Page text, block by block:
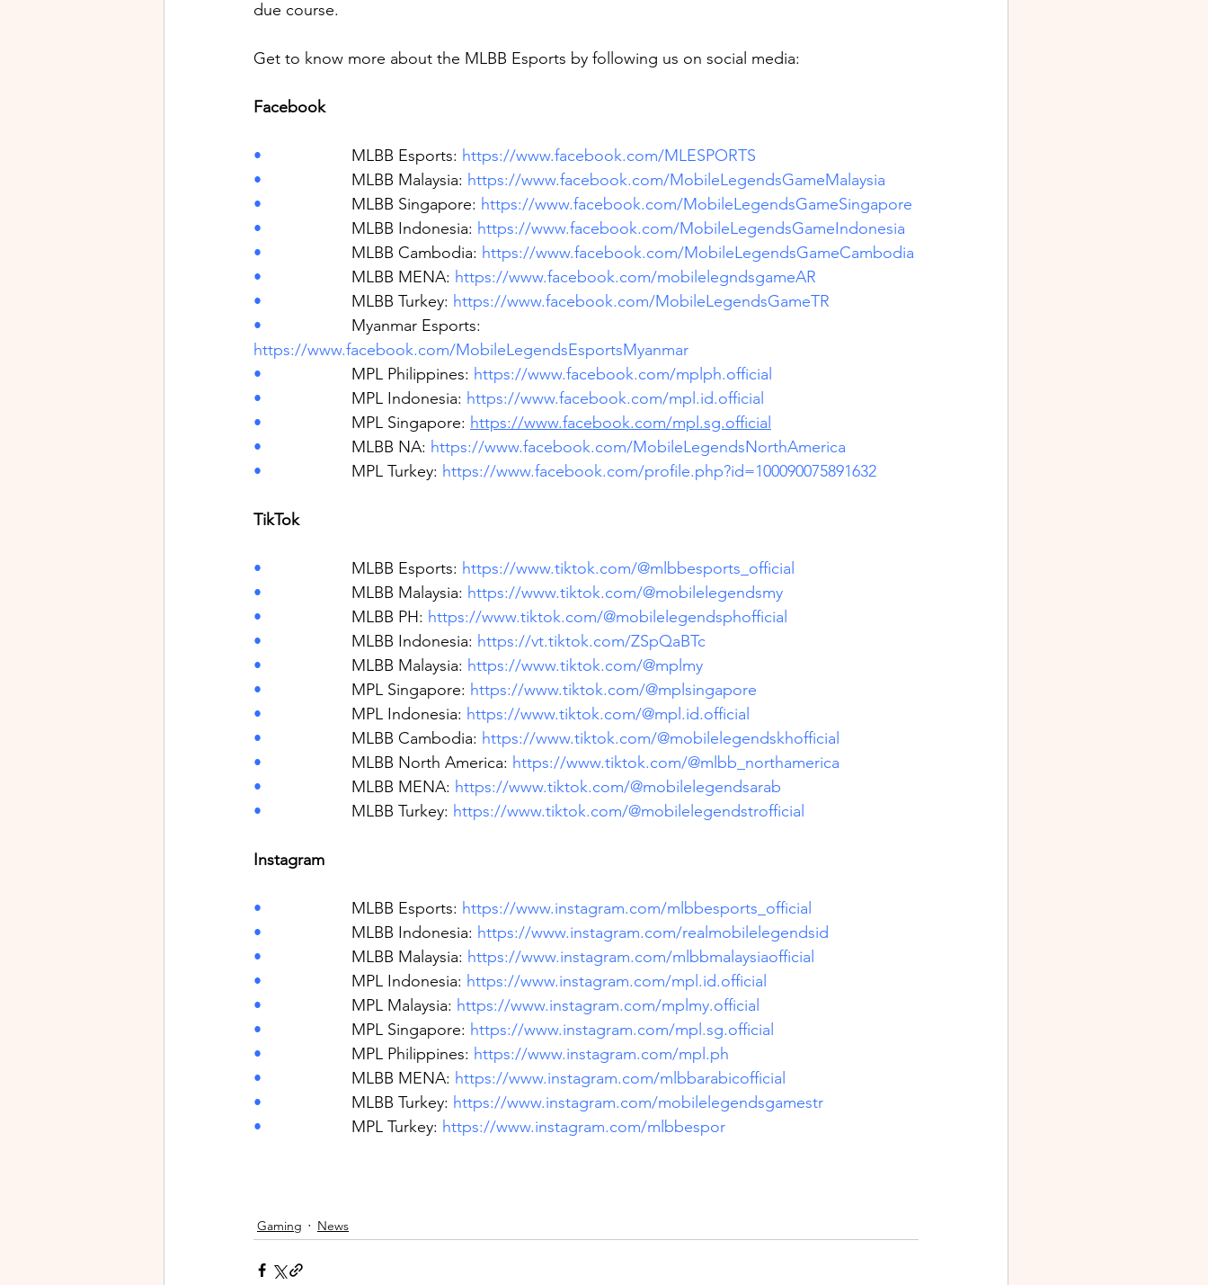
due course.
Get to know more about the MLBB Esports by following us on social media:
Facebook
• MLBB Esports: https://www.facebook.com/MLESPORTS
• MLBB Malaysia: https://www.facebook.com/MobileLegendsGameMalaysia
• MLBB Singapore: https://www.facebook.com/MobileLegendsGameSingapore
• MLBB Indonesia: https://www.facebook.com/MobileLegendsGameIndonesia
• MLBB Cambodia: https://www.facebook.com/MobileLegendsGameCambodia
• MLBB MENA: https://www.facebook.com/mobilelegndsgameAR
• MLBB Turkey: https://www.facebook.com/MobileLegendsGameTR
• Myanmar Esports:
https://www.facebook.com/MobileLegendsEsportsMyanmar
• MPL Philippines: https://www.facebook.com/mplph.official
• MPL Indonesia: https://www.facebook.com/mpl.id.official
• MPL Singapore: https://www.facebook.com/mpl.sg.official
• MLBB NA: https://www.facebook.com/MobileLegendsNorthAmerica
• MPL Turkey: https://www.facebook.com/profile.php?id=100090075891632
TikTok
• MLBB Esports: https://www.tiktok.com/@mlbbesports_official
• MLBB Malaysia: https://www.tiktok.com/@mobilelegendsmy
• MLBB PH: https://www.tiktok.com/@mobilelegendsphofficial
• MLBB Indonesia: https://vt.tiktok.com/ZSpQaBTc
• MLBB Malaysia: https://www.tiktok.com/@mplmy
• MPL Singapore: https://www.tiktok.com/@mplsingapore
• MPL Indonesia: https://www.tiktok.com/@mpl.id.official
• MLBB Cambodia: https://www.tiktok.com/@mobilelegendskhofficial
• MLBB North America: https://www.tiktok.com/@mlbb_northamerica
• MLBB MENA: https://www.tiktok.com/@mobilelegendsarab
• MLBB Turkey: https://www.tiktok.com/@mobilelegendstrofficial
Instagram
• MLBB Esports: https://www.instagram.com/mlbbesports_official
• MLBB Indonesia: https://www.instagram.com/realmobilelegendsid
• MLBB Malaysia: https://www.instagram.com/mlbbmalaysiaofficial
• MPL Indonesia: https://www.instagram.com/mpl.id.official
• MPL Malaysia: https://www.instagram.com/mplmy.official
• MPL Singapore: https://www.instagram.com/mpl.sg.official
• MPL Philippines: https://www.instagram.com/mpl.ph
• MLBB MENA: https://www.instagram.com/mlbbarabicofficial
• MLBB Turkey: https://www.instagram.com/mobilelegendsgamestr
• MPL Turkey: https://www.instagram.com/mlbbespor
Gaming News